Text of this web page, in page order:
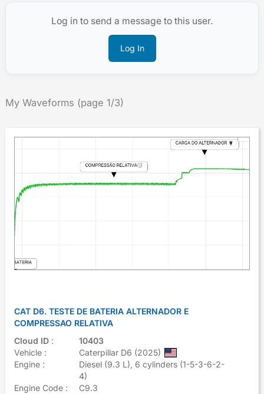
Log in to send a message to this user.
Log In
My Waveforms (page 1/3)
CAT D6. TESTE DE BATERIA ALTERNADOR E
COMPRESSAO RELATIVA
Cloud ID:
10403
Vehicle :
Caterpillar D6 (2025)
Engine :
Diesel (9.3 L), 6 cylinders (1-5-3-6-2-
4)
Engine Code :
C9.3